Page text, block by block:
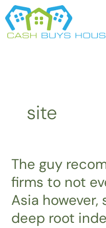
Skip
to
content
site
The guy
firms to not
Asia however,
deep root
The
recommended
these
to